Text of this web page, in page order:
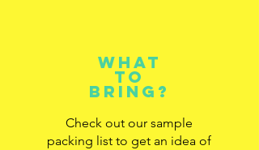
What
to
bring?
Check out our sample
packing list to get an idea of